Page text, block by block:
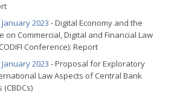
2023 - Digital Economy and the
on Commercial, Digital and Financial Law
Conference): Report
2023 - Proposal for Exploratory
Law Aspects of Central Bank